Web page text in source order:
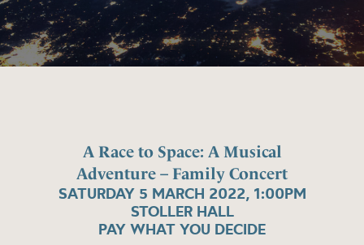
A Race to Space: A Musical
Adventure – Family Concert
SATURDAY 5 MARCH 2022, 1:00PM
STOLLER HALL
PAY WHAT YOU DECIDE
Family
Concert